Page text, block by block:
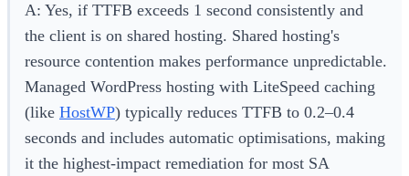
A: Yes, if TTFB exceeds 1 second consistently and
the client is on shared hosting. Shared hosting's
resource contention makes performance unpredictable.
Managed WordPress hosting with LiteSpeed caching
(like HostWP) typically reduces TTFB to 0.2–0.4
seconds and includes automatic optimisations, making
it the highest-impact remediation for most SA